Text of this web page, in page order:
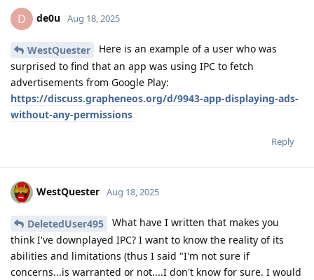
D de0u Aug 18, 2025
WestQuester
Here is an example of a user who was
surprised to find that an app was using IPC to fetch
advertisements from Google Play:
https://discuss.grapheneos.org/d/9943-app-displaying-ads-
without-any-permissions
Reply
WestQuester Aug 18, 2025
DeletedUser495
What have I written that makes you
think I've downplayed IPC? I want to know the reality of its
abilities and limitations (thus I said "I'm not sure if
concerns...is warranted or not....I don't know for sure. I would